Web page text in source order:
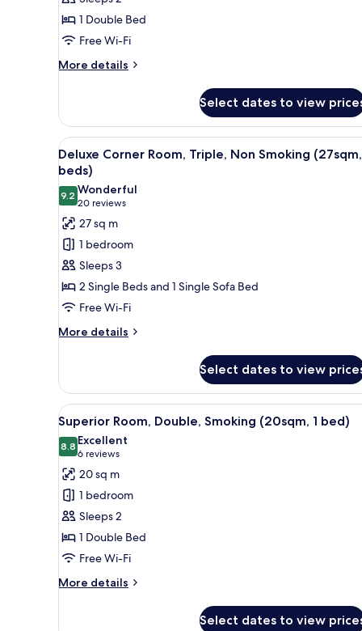
Non
Smoking
(20sqm,
1
1 Double Bed
Free Wi-Fi
More details
More
Room,
Double,
Non
Smoking
(20sqm,
1
bed)
Select dates to view
View
all
photos
for
Deluxe
Corner
Room,
Triple,
Non
Smoking
(27sqm,
A hotel room with two beds,
18
Deluxe Corner Room, Triple, Non Smoking
beds)
9.29.2 out of 10
Wonderful
20 reviews
(20
reviews)
27 sq m
1 bedroom
Sleeps 3
2 Single Beds and 1 Single Sofa Bed
Free Wi-Fi
More details
More
Corner
Room,
Triple,
Non
Smoking
(27sqm,
3
beds)
Select dates to view
View
all
photos
for
Superior
Room,
Double,
Smoking
(20sqm,
1
A hotel room with a large
17
Superior Room, Double, Smoking (20sqm, 1 bed)
8.88.8 out of 10
Excellent
6 reviews
(6
reviews)
20 sq m
1 bedroom
Sleeps 2
1 Double Bed
Free Wi-Fi
More details
More
Select dates to view